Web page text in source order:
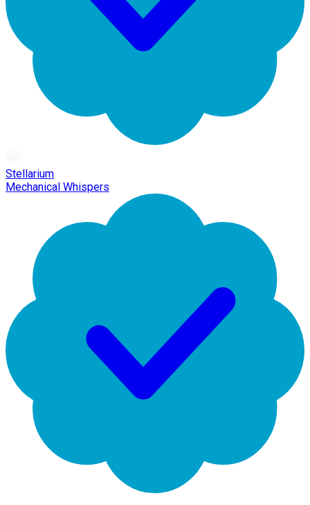
Stellarium
Mechanical Whispers